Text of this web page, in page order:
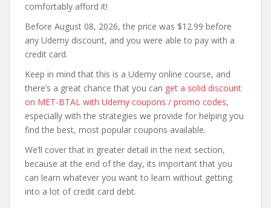
comfortably afford it!
Before August 08, 2026, the price was $12.99 before
any Udemy discount, and you were able to pay with a
credit card.
Keep in mind that this is a Udemy online course, and
there’s a great chance that you can get a solid discount
on MET-BTAL with Udemy coupons / promo codes,
especially with the strategies we provide for helping you
find the best, most popular coupons available.
We’ll cover that in greater detail in the next section,
because at the end of the day, its important that you
can learn whatever you want to learn without getting
into a lot of credit card debt.